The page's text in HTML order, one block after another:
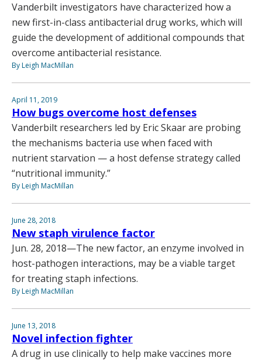
Vanderbilt investigators have characterized how a
new first-in-class antibacterial drug works, which will
guide the development of additional compounds that
overcome antibacterial resistance.
By Leigh MacMillan
April 11, 2019
How bugs overcome host defenses
Vanderbilt researchers led by Eric Skaar are probing
the mechanisms bacteria use when faced with
nutrient starvation — a host defense strategy called
“nutritional immunity.”
By Leigh MacMillan
June 28, 2018
New staph virulence factor
Jun. 28, 2018—The new factor, an enzyme involved in
host-pathogen interactions, may be a viable target
for treating staph infections.
By Leigh MacMillan
June 13, 2018
Novel infection fighter
A drug in use clinically to help make vaccines more